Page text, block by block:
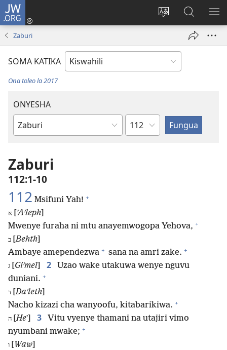
JW.ORG
Badili
tovuti
Ingia
(opens
Tafuta
Katika
JW.ORG
Zaburi
SOMA KATIKA
Ona toleo la 2017
ONYESHA
Kitabu
Biblia
Sura
Zaburi
112:1-10
112 Msifuni Yah! +
[ʼAʹleph]
Mwenye furaha ni mtu anayemwogopa Yehova, +
[Behth]
Ambaye amependezwa + sana na amri zake. +
[Giʹmel] 2
Uzao wake utakuwa wenye nguvu
duniani. +
[Daʹleth]
Nacho kizazi cha wanyoofu, kitabarikiwa. +
[Heʼ] 3
Vitu vyenye thamani na utajiri vimo
nyumbani mwake; +
[Waw]